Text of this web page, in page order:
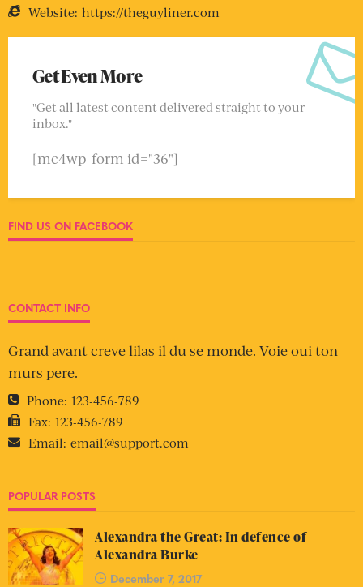
Website: https://theguyliner.com
Get Even More
"Get all latest content delivered straight to your
inbox."
[mc4wp_form id="36"]
FIND US ON FACEBOOK
CONTACT INFO
Grand avant creve lilas il du se monde. Voie oui ton
murs pere.
Phone: 123-456-789
Fax: 123-456-789
Email: email@support.com
POPULAR POSTS
Alexandra the Great: In defence of
Alexandra Burke
December 7, 2017